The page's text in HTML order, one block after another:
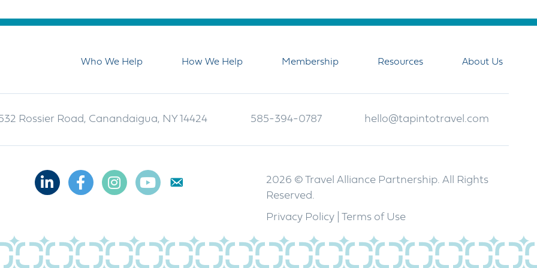
Who We Help How We Help Membership Resources About Us
Rossier Road, Canandaigua, NY 14424 585-394-0787 hello@tapintotravel.com
LinkedinFacebookInstagramYoutube
2026 © Travel Alliance Partnership. All Rights
Reserved.
Privacy Policy
Terms of Use